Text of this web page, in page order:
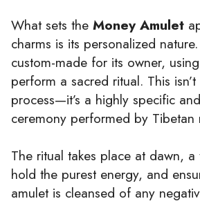
What sets the Money Amulet
charms is its personalized
custom-made for its owner,
perform a sacred ritual. This
process—it’s a highly specific
ceremony performed by Tibetan
The ritual takes place at dawn,
hold the purest energy, and
amulet is cleansed of any